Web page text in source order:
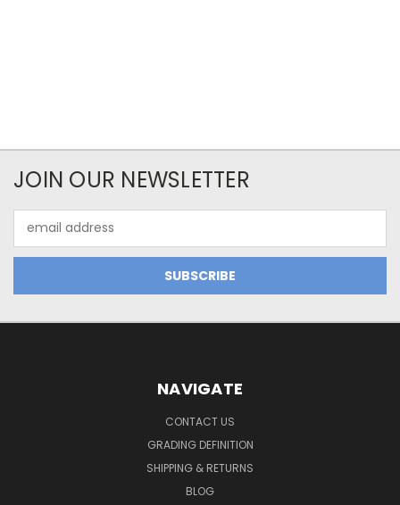
JOIN OUR NEWSLETTER
Address
NAVIGATE
CONTACT US
GRADING DEFINITION
SHIPPING & RETURNS
BLOG